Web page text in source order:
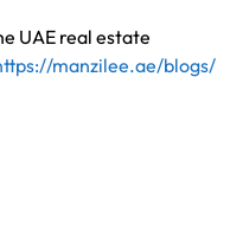
UAE real estate
manzilee.ae/blogs/